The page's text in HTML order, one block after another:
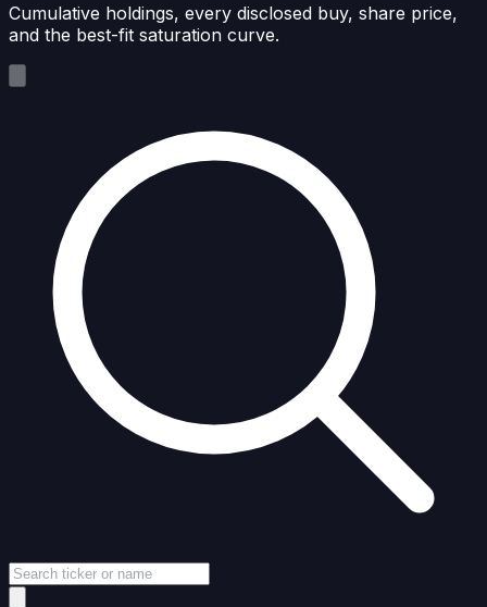
Cumulative holdings, every disclosed buy, share price,
and the best-fit saturation curve.